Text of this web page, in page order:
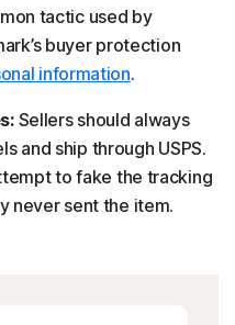
tactic used by
buyer protection
information.
Sellers should always
and ship through USPS.
to fake the tracking
never sent the item.